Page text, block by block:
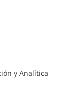
y Analítica